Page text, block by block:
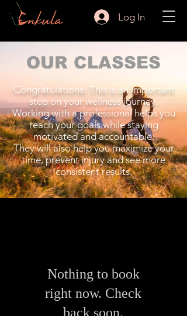
Log In
OUR CLASSES
Congratulations! This is an important
step on your wellness journey.
Working with a professional helps you
reach your goals while staying
motivated and accountable.
They will also help you maximize your
time, prevent injury and see more
consistent results.
Nothing to book
right now. Check
back soon.